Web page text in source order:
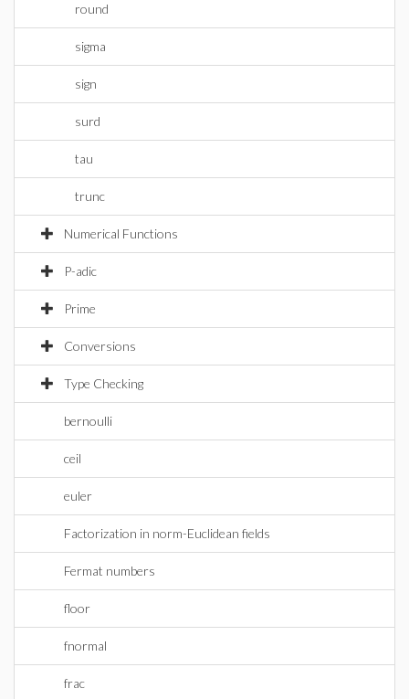
round
sigma
sign
surd
tau
trunc
Numerical Functions
P-adic
Prime
Conversions
Type Checking
bernoulli
ceil
euler
Factorization in norm-Euclidean fields
Fermat numbers
floor
fnormal
frac